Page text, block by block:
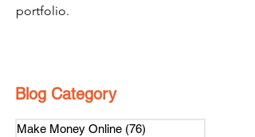
portfolio.
Blog Category
Make Money Online (76)